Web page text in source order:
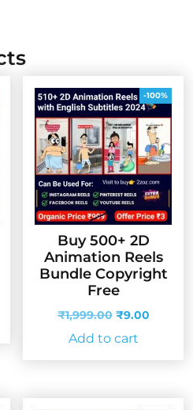
-100%
Buy 500+ 2D
Animation Reels
Bundle Copyright
Free
₹1,999.00 Original
price
was:
₹9.00Current
Add to cart